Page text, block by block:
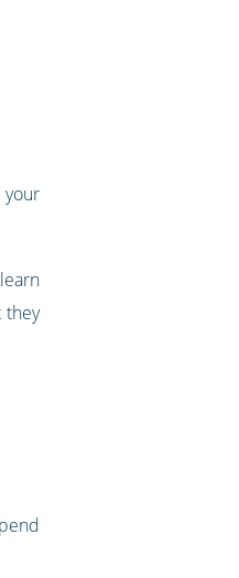
they